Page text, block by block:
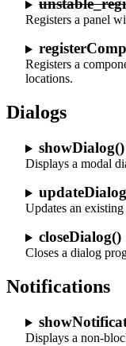
Registers a panel
Registers a
locations.
Dialogs
showDialog()
Displays a modal
Updates an
closeDialog()
Closes a dialog
Notifications
Displays a non-